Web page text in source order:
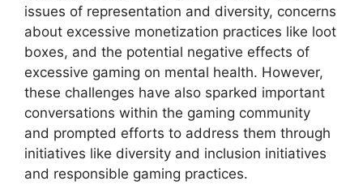
issues of representation and diversity, concerns
about excessive monetization practices like loot
boxes, and the potential negative effects of
excessive gaming on mental health. However,
these challenges have also sparked important
conversations within the gaming community
and prompted efforts to address them through
initiatives like diversity and inclusion initiatives
and responsible gaming practices.